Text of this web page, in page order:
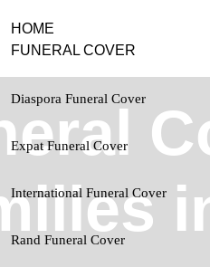
HOME
FUNERAL COVER
Diaspora Funeral Cover
Expat Funeral Cover
International Funeral Cover
Rand Funeral Cover